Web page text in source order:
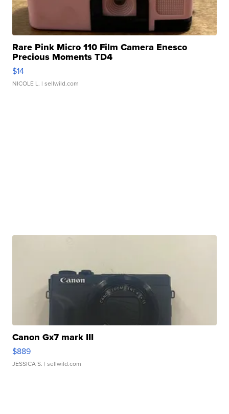
Rare Pink Micro 110 Film Camera Enesco
Precious Moments TD4
$14
NICOLE L. | sellwild.com
Canon Gx7 mark III
$889
JESSICA S. | sellwild.com